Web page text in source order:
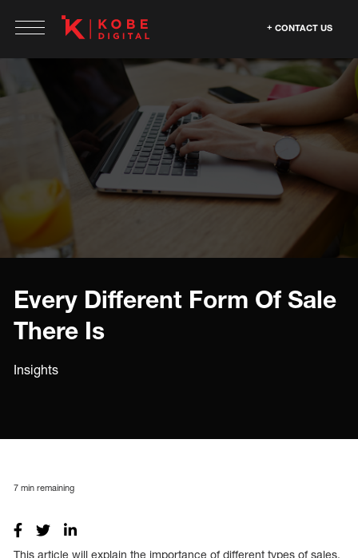
CONTACT US
Every Different Form Of Sale
There Is
Insights
7 min remaining
This article will explain the importance of different types of sales.